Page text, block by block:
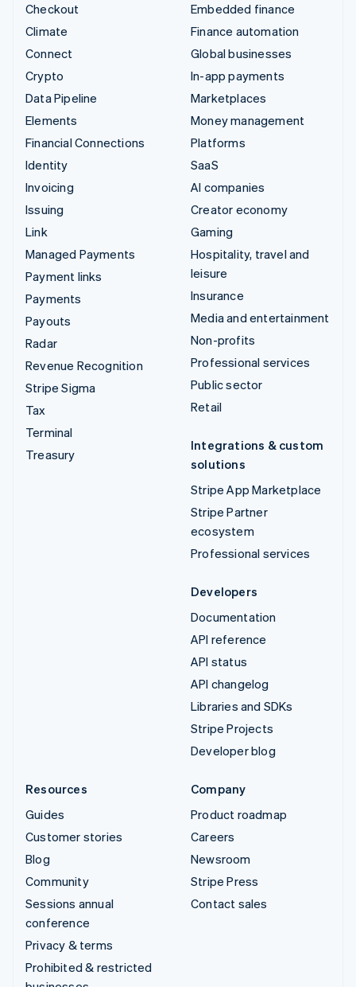
Checkout
Climate
Connect
Crypto
Data Pipeline
Elements
Financial Connections
Identity
Invoicing
Issuing
Link
Managed Payments
Payment links
Payments
Payouts
Radar
Revenue Recognition
Stripe Sigma
Tax
Terminal
Treasury
Embedded finance
Finance automation
Global businesses
In-app payments
Marketplaces
Money management
Platforms
SaaS
AI companies
Creator economy
Gaming
Hospitality, travel and
leisure
Insurance
Media and entertainment
Non-profits
Professional services
Public sector
Retail
Integrations & custom
solutions
Stripe App Marketplace
Stripe Partner
ecosystem
Professional services
Developers
Documentation
API reference
API status
API changelog
Libraries and SDKs
Stripe Projects
Developer blog
Resources
Guides
Customer stories
Blog
Community
Sessions annual
conference
Privacy & terms
Prohibited & restricted
Company
Product roadmap
Careers
Newsroom
Stripe Press
Contact sales